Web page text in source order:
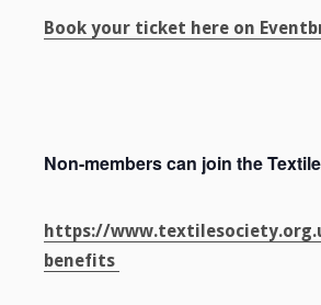
Book your ticket here on
Non-members can join the
https://
benefits